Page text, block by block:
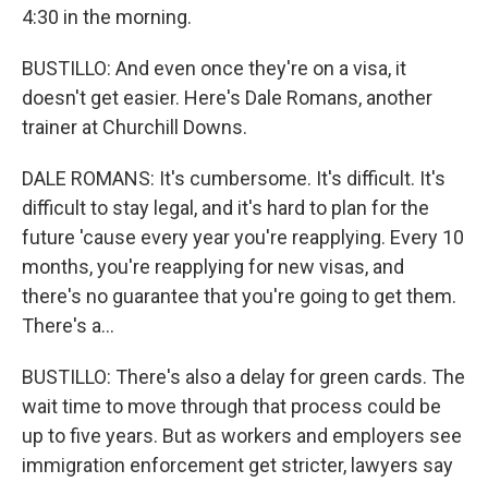
4:30 in the morning.
BUSTILLO: And even once they're on a visa, it
doesn't get easier. Here's Dale Romans, another
trainer at Churchill Downs.
DALE ROMANS: It's cumbersome. It's difficult. It's
difficult to stay legal, and it's hard to plan for the
future 'cause every year you're reapplying. Every 10
months, you're reapplying for new visas, and
there's no guarantee that you're going to get them.
There's a...
BUSTILLO: There's also a delay for green cards. The
wait time to move through that process could be
up to five years. But as workers and employers see
immigration enforcement get stricter, lawyers say